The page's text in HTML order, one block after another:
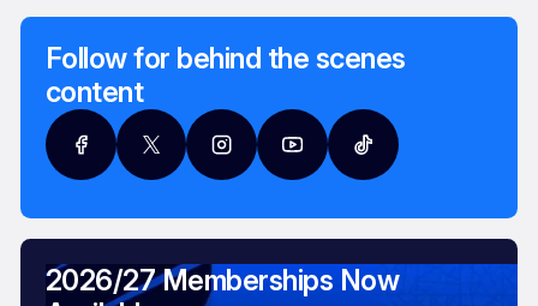
Follow for behind the scenes
content
2026/27 Memberships Now